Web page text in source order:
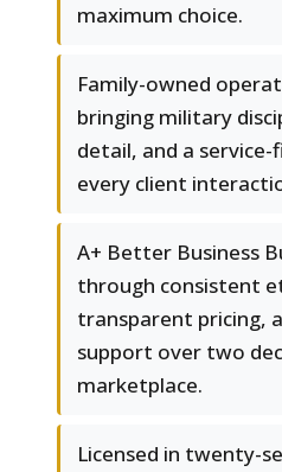
maximum choice.
Family-owned
bringing military
detail, and a
every client
A+ Better Business
through consistent
transparent pricing,
support over two
marketplace.
Licensed in twenty-